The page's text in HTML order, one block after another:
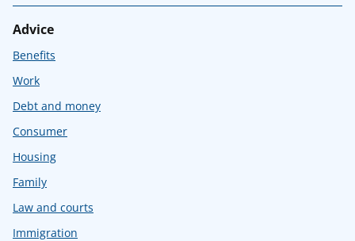
Advice
Benefits
Work
Debt and money
Consumer
Housing
Family
Law and courts
Immigration